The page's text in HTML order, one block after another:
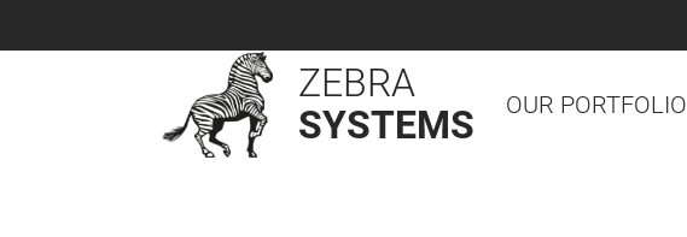
ZEBRA
SYSTEMS
OUR PORTFOLIO